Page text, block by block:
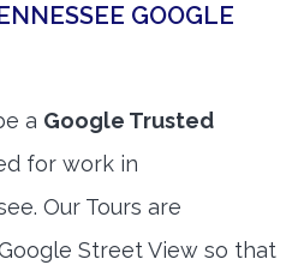
GOOGLE
a Google Trusted
for work in
Our Tours are
Street View so that